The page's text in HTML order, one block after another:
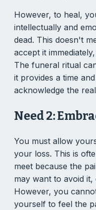
However, to heal,
intellectually and
dead. This doesn't
accept it
The funeral ritual
it provides a time
acknowledge the
Need 2:
You must allow
your loss. This is
meet because the
may want to avoid
However, you
yourself to feel the